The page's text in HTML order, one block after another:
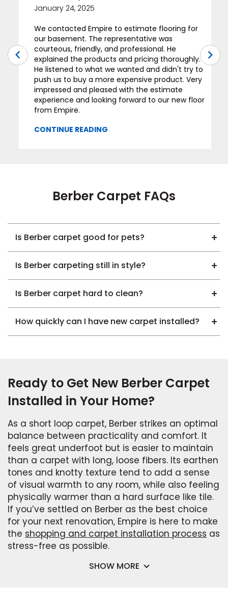
January 24, 2025
We contacted Empire to estimate flooring for
our basement. The representative was
courteous, friendly, and professional. He
explained the products and pricing thoroughly.
He listened to what we wanted and didn't try to
push us to buy a more expensive product. Very
impressed and pleased with the estimate
experience and looking forward to our new floor
from Empire.
Berber Carpet FAQs
Is Berber carpet good for pets?
Is Berber carpeting still in style?
Is Berber carpet hard to clean?
How quickly can I have new carpet installed?
Ready to Get New Berber Carpet
Installed in Your Home?
As a short loop carpet, Berber strikes an optimal
balance between practicality and comfort. It
feels great underfoot but is easier to maintain
than a carpet with long, loose fibers. Its earthen
tones and knotty texture tend to add a sense
of visual warmth to any room, while also feeling
physically warmer than a hard surface like tile.
If you’ve settled on Berber as the best choice
for your next renovation, Empire is here to make
the shopping and carpet installation process as
stress-free as possible.
SHOW MORE